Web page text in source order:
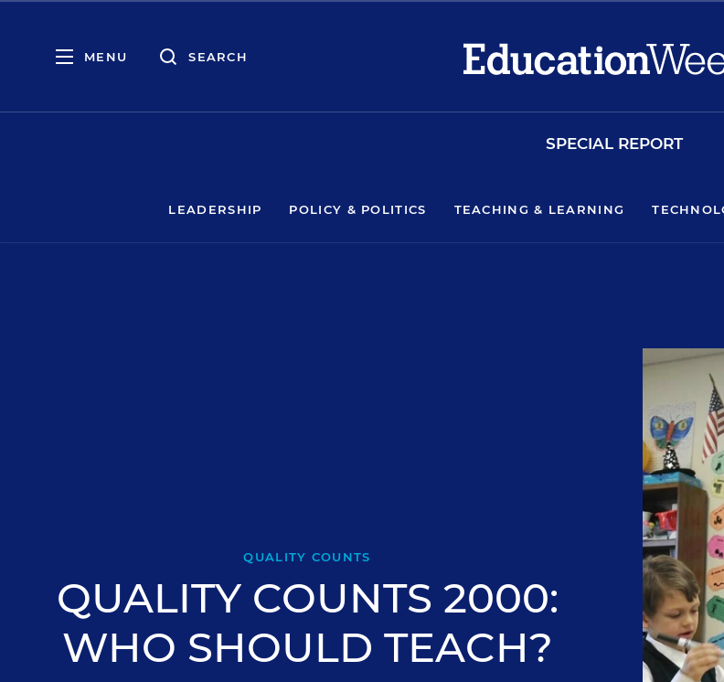
MENU SEARCH
SPECIAL REPORT
LEADERSHIP POLICY & POLITICS TEACHING & LEARNING
QUALITY COUNTS
QUALITY COUNTS 2000:
WHO SHOULD TEACH?